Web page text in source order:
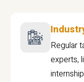
Regular
experts,